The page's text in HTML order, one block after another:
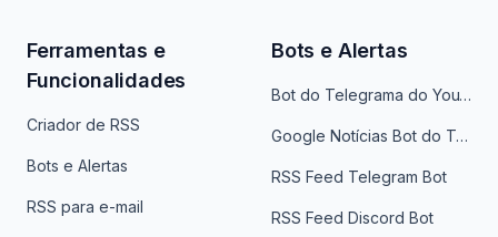
Ferramentas e
Funcionalidades
Criador de RSS
Bots e Alertas
RSS para e-mail
Bots e Alertas
Bot do Telegrama do YouTube
Google Notícias Bot do Telegrama
RSS Feed Telegram Bot
RSS Feed Discord Bot